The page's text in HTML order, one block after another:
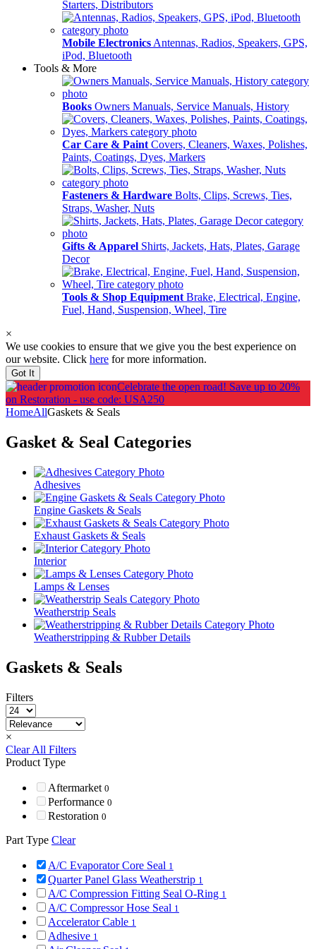
Starters, Distributors
Mobile Electronics Antennas, Radios, Speakers, GPS,
iPod, Bluetooth
Tools & More
Books Owners Manuals, Service Manuals, History
Car Care & Paint Covers, Cleaners, Waxes, Polishes,
Paints, Coatings, Dyes, Markers
Fasteners & Hardware Bolts, Clips, Screws, Ties,
Straps, Washer, Nuts
Gifts & Apparel Shirts, Jackets, Hats, Plates, Garage
Decor
Tools & Shop Equipment Brake, Electrical, Engine,
Fuel, Hand, Suspension, Wheel, Tire
×
We use cookies to ensure that we give you the best experience on
our website. Click here for more information.
Got It
Celebrate the open road! Save up to 20%
on Restoration - use code: USA250
HomeAllGaskets & Seals
Gasket & Seal Categories
Adhesives
Engine Gaskets & Seals
Exhaust Gaskets & Seals
Interior
Lamps & Lenses
Weatherstrip Seals
Weatherstripping & Rubber Details
Gaskets & Seals
Filters
×
Clear All Filters
Product Type
Aftermarket 0
Performance 0
Restoration 0
Part Type Clear
A/C Evaporator Core Seal 1
Quarter Panel Glass Weatherstrip 1
A/C Compression Fitting Seal O-Ring 1
A/C Compressor Hose Seal 1
Accelerator Cable 1
Adhesive 1